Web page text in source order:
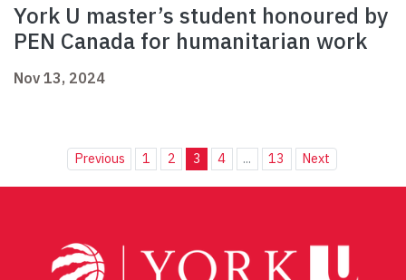
York U master’s student honoured by
PEN Canada for humanitarian work
Nov 13, 2024
Previous 1 2 3 4 ... 13 Next